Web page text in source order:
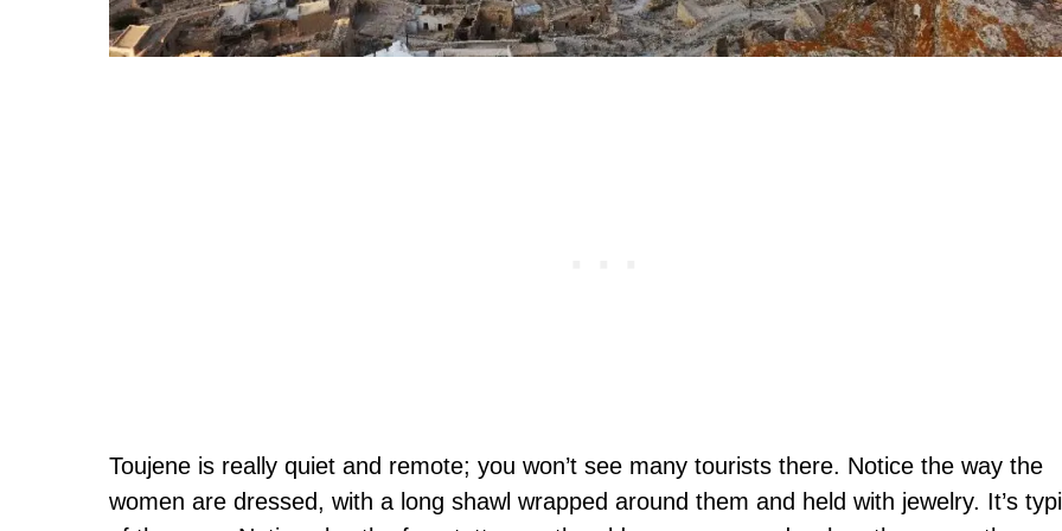
Toujene is really quiet and remote; you won’t see many tourists there. Notice the way the
women are dressed, with a long shawl wrapped around them and held with jewelry. It’s